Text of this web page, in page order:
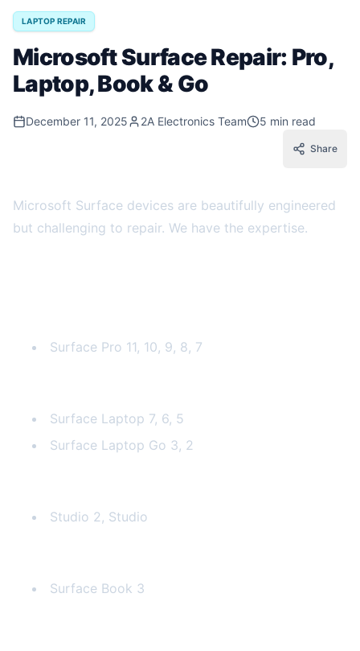
LAPTOP REPAIR
Microsoft Surface Repair: Pro,
Laptop, Book & Go
December 11, 2025 2A Electronics Team 5 min read
Share
Microsoft Surface devices are beautifully engineered
but challenging to repair. We have the expertise.
Surface Pro 11, 10, 9, 8, 7
Surface Laptop 7, 6, 5
Surface Laptop Go 3, 2
Studio 2, Studio
Surface Book 3